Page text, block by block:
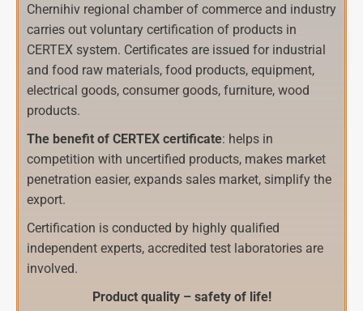
Chernihiv regional chamber of commerce and industry
carries out voluntary certification of products in
CERTEX system. Certificates are issued for industrial
and food raw materials, food products, equipment,
electrical goods, consumer goods, furniture, wood
products.
The benefit of CERTEX certificate: helps in
competition with uncertified products, makes market
penetration easier, expands sales market, simplify the
export.
Certification is conducted by highly qualified
independent experts, accredited test laboratories are
involved.
Product quality – safety of life!